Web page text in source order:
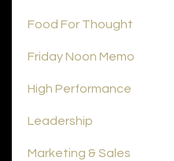
Food For Thought
Friday Noon Memo
High Performance
Leadership
Marketing & Sales